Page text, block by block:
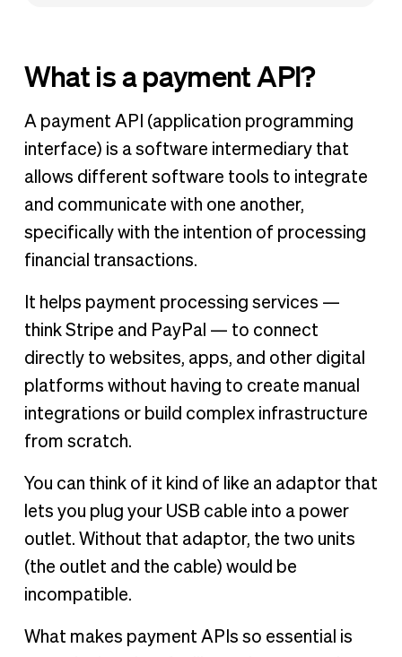
What is a payment API?
A payment API (application programming
interface) is a software intermediary that
allows different software tools to integrate
and communicate with one another,
specifically with the intention of processing
financial transactions.
It helps payment processing services —
think Stripe and PayPal — to connect
directly to websites, apps, and other digital
platforms without having to create manual
integrations or build complex infrastructure
from scratch.
You can think of it kind of like an adaptor that
lets you plug your USB cable into a power
outlet. Without that adaptor, the two units
(the outlet and the cable) would be
incompatible.
What makes payment APIs so essential is